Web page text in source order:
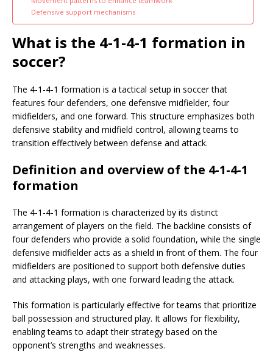
Defensive support mechanisms
What is the 4-1-4-1 formation in
soccer?
The 4-1-4-1 formation is a tactical setup in soccer that
features four defenders, one defensive midfielder, four
midfielders, and one forward. This structure emphasizes both
defensive stability and midfield control, allowing teams to
transition effectively between defense and attack.
Definition and overview of the 4-1-4-1
formation
The 4-1-4-1 formation is characterized by its distinct
arrangement of players on the field. The backline consists of
four defenders who provide a solid foundation, while the single
defensive midfielder acts as a shield in front of them. The four
midfielders are positioned to support both defensive duties
and attacking plays, with one forward leading the attack.
This formation is particularly effective for teams that prioritize
ball possession and structured play. It allows for flexibility,
enabling teams to adapt their strategy based on the
opponent’s strengths and weaknesses.